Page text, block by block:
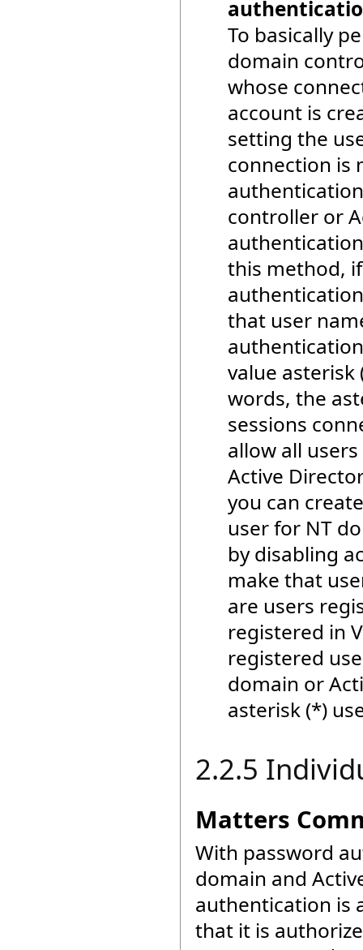
To basically
domain
whose
account is
setting the
connection is
controller or
this method,
that user
value asterisk
words, the
sessions
allow all
Active
you can
user for NT
by disabling
make that
are users
registered in
registered
domain or
asterisk (*)
2.2.5
Matters
With password
domain and
authentication is
that it is